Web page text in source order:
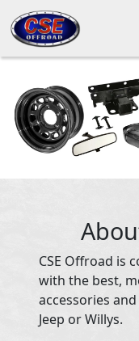
CSE Offroad is
with the best,
accessories
Jeep or Willys.